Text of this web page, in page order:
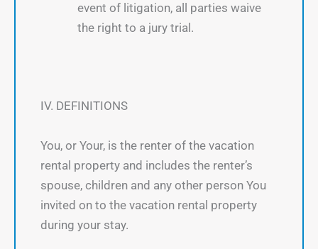
event of litigation, all parties waive
the right to a jury trial.
IV. DEFINITIONS
You, or Your, is the renter of the vacation
rental property and includes the renter’s
spouse, children and any other person You
invited on to the vacation rental property
during your stay.